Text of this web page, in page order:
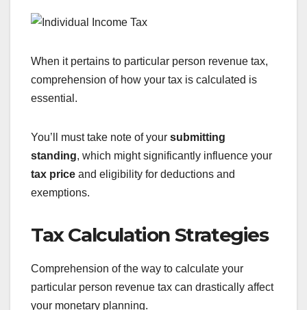
When it pertains to particular person revenue tax,
comprehension of how your tax is calculated is
essential.
You’ll must take note of your submitting
standing, which might significantly influence your
tax price and eligibility for deductions and
exemptions.
Tax Calculation Strategies
Comprehension of the way to calculate your
particular person revenue tax can drastically affect
your monetary planning.